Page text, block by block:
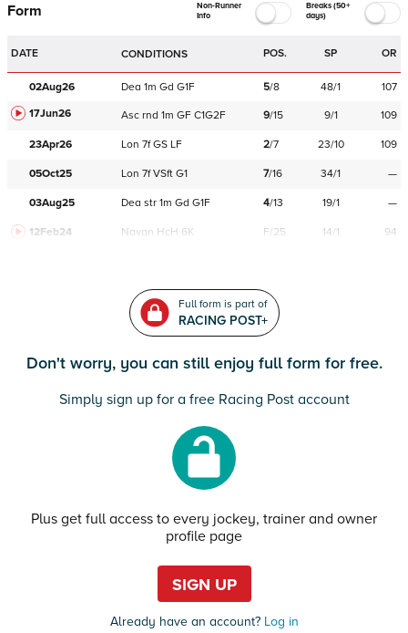
Form
Non-Runner
Info
Breaks (50+
days)
DATE CONDITIONS POS. SP OR
02Aug26 Dea 1m Gd G1F 5/8 48/1
107
17Jun26
Asc rnd 1m GF C1G2F 9/15 9/1 109
23Apr26 Lon 7f GS LF 2/7 23/10 109
05Oct25 Lon 7f VSft G1 7/16 34/1 —
03Aug25 Dea str 1m Gd G1F 4/13 19/1 —
12Feb24 Navan HcH 6K F/25 14/1 94
Full form is part of
RACING POST+
Don't worry, you can still enjoy full form for free.
Simply sign up for a free Racing Post account
Plus get full access to every jockey, trainer and owner
profile page
SIGN UP
Already have an account?Log in